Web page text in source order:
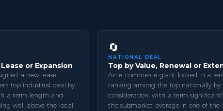
or Expansion
a new lease
top industrial deal by
a term length and
well above the local
🔄
NATIONAL DEAL
Top by Value, Renewal or
An e-commerce giant locked in a
ranking among the top nationally by
consideration, with a term
the submarket average in one of the